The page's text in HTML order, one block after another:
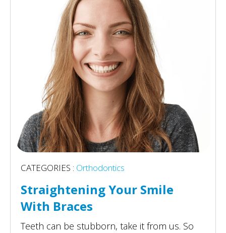
CATEGORIES : Orthodontics
Straightening Your Smile
With Braces
Teeth can be stubborn, take it from us. So